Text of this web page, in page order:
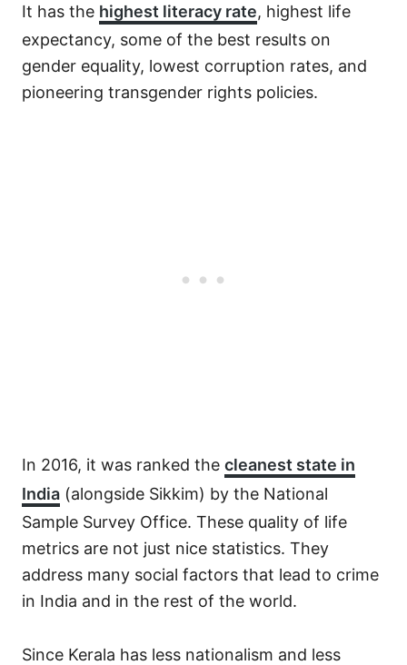
It has the highest literacy rate, highest life
expectancy, some of the best results on
gender equality, lowest corruption rates, and
pioneering transgender rights policies.
In 2016, it was ranked the cleanest state in
India (alongside Sikkim) by the National
Sample Survey Office. These quality of life
metrics are not just nice statistics. They
address many social factors that lead to crime
in India and in the rest of the world.
Since Kerala has less nationalism and less